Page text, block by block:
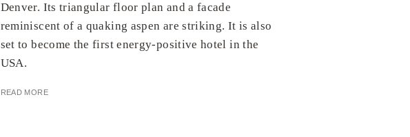
Denver. Its triangular floor plan and a facade
reminiscent of a quaking aspen are striking. It is also
set to become the first energy-positive hotel in the
USA.
READ MORE